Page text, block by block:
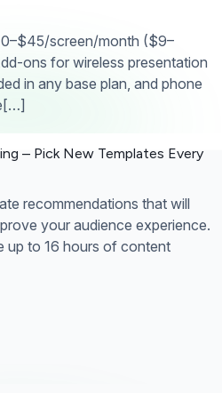
screen/month ($9–
ons for wireless presentation
in any base plan, and phone
– Pick New Templates Every
recommendations that will
your audience experience.
up to 16 hours of content